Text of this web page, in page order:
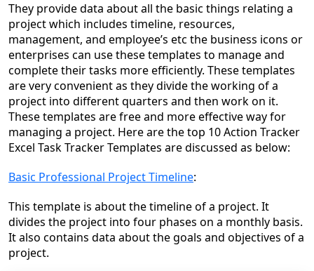
They provide data about all the basic things relating a
project which includes timeline, resources,
management, and employee’s etc the business icons or
enterprises can use these templates to manage and
complete their tasks more efficiently. These templates
are very convenient as they divide the working of a
project into different quarters and then work on it.
These templates arefree and more effective way for
managing a project. Here are the top 10 Action Tracker
Excel Task Tracker Templates are discussed as below:
Basic Professional Project Timeline:
This template is about the timeline of a project. It
divides the project into four phases on a monthly basis.
It also contains data about the goals and objectives of a
project.